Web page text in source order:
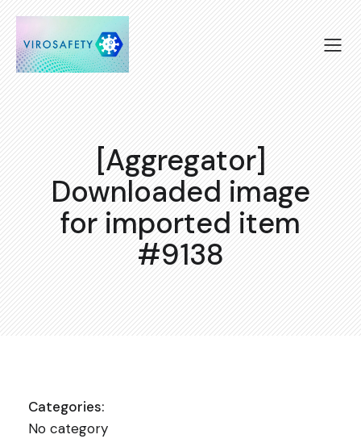
[Aggregator]
Downloaded image
for imported item
#9138
Categories:
No category